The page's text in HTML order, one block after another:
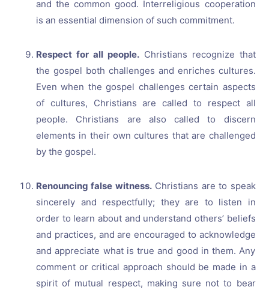
and the common good. Interreligious cooperation
is an essential dimension of such commitment.
Respect for all people.Christians recognize that
the gospel both challenges and enriches cultures.
Even when the gospel challenges certain aspects
of cultures, Christians are called to respect all
people. Christians are also called to discern
elements in their own cultures that are challenged
by the gospel.
Renouncing false witness.Christians are to speak
sincerely and respectfully; they are to listen in
order to learn about and understand others’ beliefs
and practices, and are encouraged to acknowledge
and appreciate what is true and good in them. Any
comment or critical approach should be made in a
spirit of mutual respect, making sure not to bear